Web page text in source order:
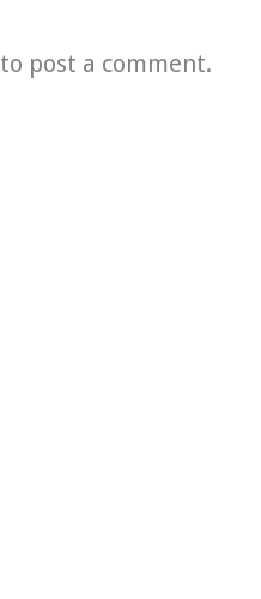
to post a comment.